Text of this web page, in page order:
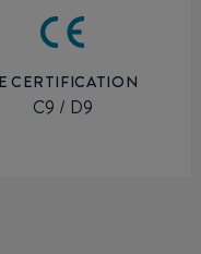
CERTIFICATION
C9 / D9